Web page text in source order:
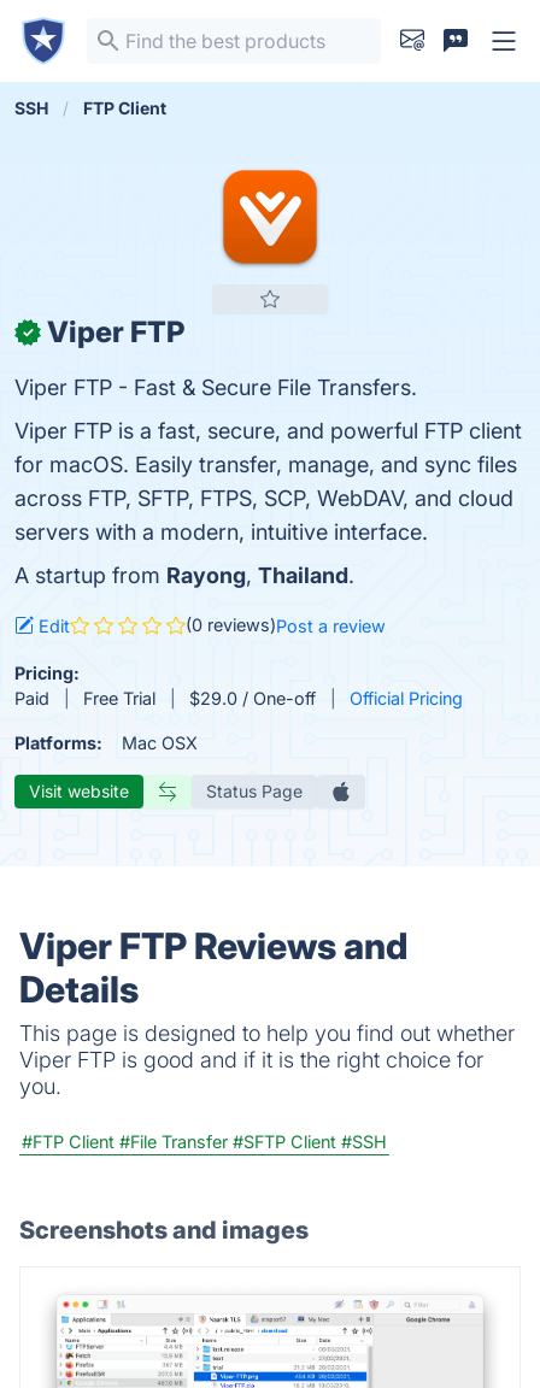
SSH FTP Client
✓ Viper FTP
Viper FTP - Fast & Secure File Transfers.
Viper FTP is a fast, secure, and powerful FTP client
for macOS. Easily transfer, manage, and sync files
across FTP, SFTP, FTPS, SCP, WebDAV, and cloud
servers with a modern, intuitive interface.
A startup from Rayong, Thailand.
Edit (0 reviews)Post a review
Pricing:
Paid
Free Trial $29.0 / One-off Official Pricing
Platforms: Mac OSX
Visit website Status Page
Viper FTP Reviews and
Details
This page is designed to help you find out whether
Viper FTP is good and if it is the right choice for
you.
#FTP Client #File Transfer #SFTP Client #SSH
Screenshots and images